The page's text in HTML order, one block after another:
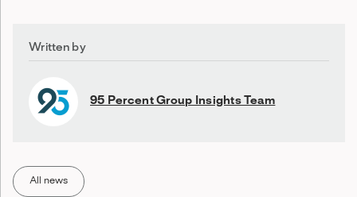
Written by
95 Percent Group Insights Team
All news